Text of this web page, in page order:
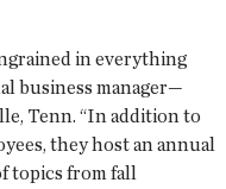
in everything
business manager—
Tenn. “In addition to
they host an annual
topics from fall